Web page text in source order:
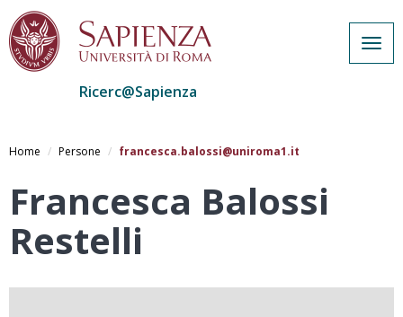
al
Ricerc@Sapienza
Home Persone francesca.balossi@uniroma1.it
Francesca Balossi
Restelli